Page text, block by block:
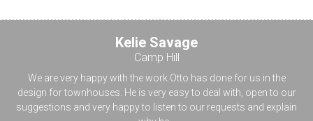
Kelie Savage
Camp Hill
We are very happy with the work Otto has done for us in the
design for townhouses. He is very easy to deal with, open to our
suggestions and very happy to listen to our requests and explain